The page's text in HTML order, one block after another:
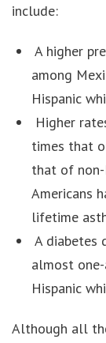
include:
A higher
among
Hispanic
Higher
times that
that of non-
Americans
lifetime
A diabetes
almost
Hispanic
Although all